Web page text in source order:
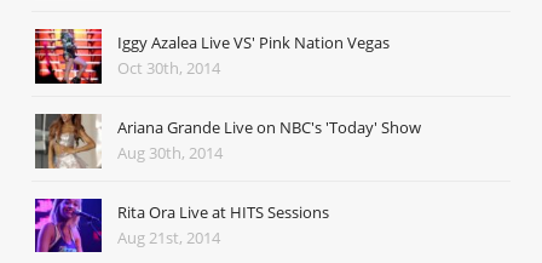
Iggy Azalea Live VS' Pink Nation Vegas
Oct 30th, 2014
Ariana Grande Live on NBC's 'Today' Show
Aug 30th, 2014
Rita Ora Live at HITS Sessions
Aug 21st, 2014